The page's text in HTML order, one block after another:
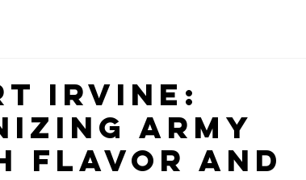
Irvine:
Army
Flavor and